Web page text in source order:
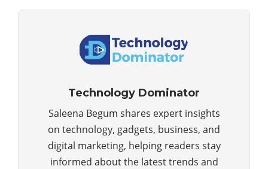
Technology Dominator
Saleena Begum shares expert insights
on technology, gadgets, business, and
digital marketing, helping readers stay
informed about the latest trends and